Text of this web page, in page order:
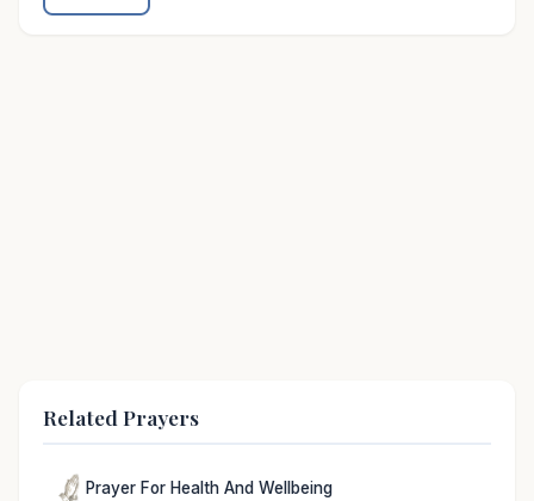
Related Prayers
Prayer For Health And Wellbeing